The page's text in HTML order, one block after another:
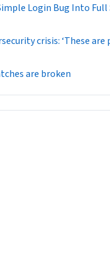
Login Bug Into Full
crisis: ‘These
are broken